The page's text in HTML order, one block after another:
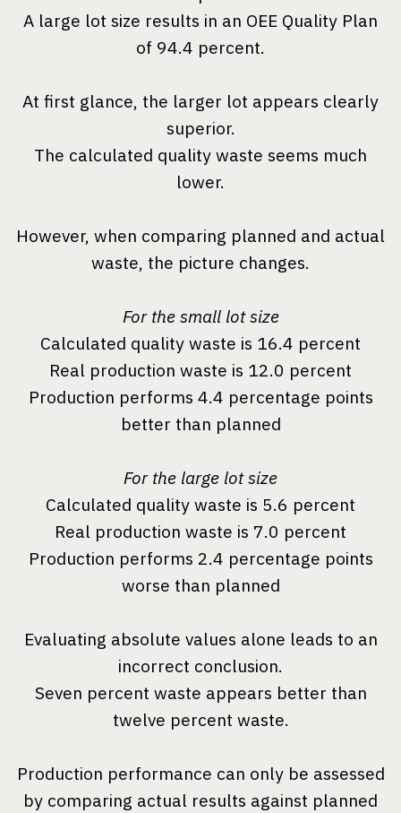
A large lot size results in an OEE Quality Plan
of 94.4 percent.
At first glance, the larger lot appears clearly
superior.
The calculated quality waste seems much
lower.
However, when comparing planned and actual
waste, the picture changes.
For the small lot size
Calculated quality waste is 16.4 percent
Real production waste is 12.0 percent
Production performs 4.4 percentage points
better than planned
For the large lot size
Calculated quality waste is 5.6 percent
Real production waste is 7.0 percent
Production performs 2.4 percentage points
worse than planned
Evaluating absolute values alone leads to an
incorrect conclusion.
Seven percent waste appears better than
twelve percent waste.
Production performance can only be assessed
by comparing actual results against planned